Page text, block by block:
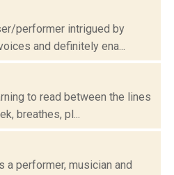
performer intrigued by
and definitely ena...
to read between the lines
breathes, pl...
a performer, musician and